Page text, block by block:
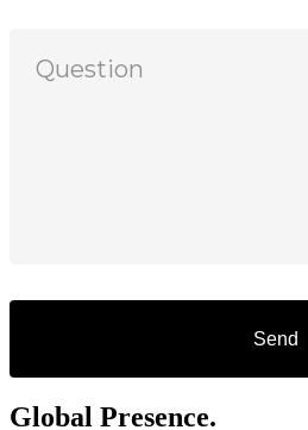
Global Presence.